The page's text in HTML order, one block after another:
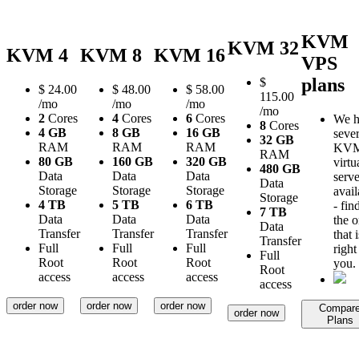
KVM 4
$ 24.00
/mo
2 Cores
4 GB
RAM
80 GB
Data
Storage
4 TB
Data
Transfer
Full
Root
access
order now
KVM 8
$ 48.00
/mo
4 Cores
8 GB
RAM
160 GB
Data
Storage
5 TB
Data
Transfer
Full
Root
access
order now
KVM 16
$ 58.00
/mo
6 Cores
16 GB
RAM
320 GB
Data
Storage
6 TB
Data
Transfer
Full
Root
access
order now
KVM 32
$
115.00
/mo
8 Cores
32 GB
RAM
480 GB
Data
Storage
7 TB
Data
Transfer
Full
Root
access
order now
KVM
VPS
plans
We
-
the
that
you.
Plans